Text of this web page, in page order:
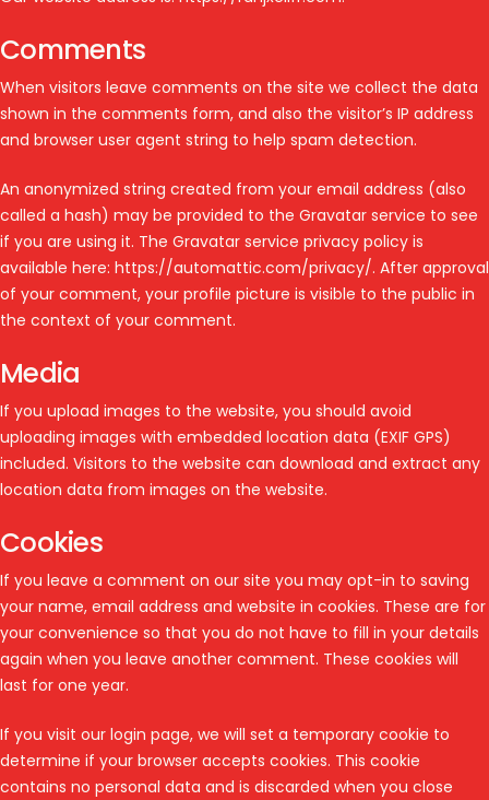
Comments
When visitors leave comments on the site we collect the data
shown in the comments form, and also the visitor’s IP address
and browser user agent string to help spam detection.
An anonymized string created from your email address (also
called a hash) may be provided to the Gravatar service to see
if you are using it. The Gravatar service privacy policy is
available here: https://automattic.com/privacy/. After approval
of your comment, your profile picture is visible to the public in
the context of your comment.
Media
If you upload images to the website, you should avoid
uploading images with embedded location data (EXIF GPS)
included. Visitors to the website can download and extract any
location data from images on the website.
Cookies
If you leave a comment on our site you may opt-in to saving
your name, email address and website in cookies. These are for
your convenience so that you do not have to fill in your details
again when you leave another comment. These cookies will
last for one year.
If you visit our login page, we will set a temporary cookie to
determine if your browser accepts cookies. This cookie
contains no personal data and is discarded when you close